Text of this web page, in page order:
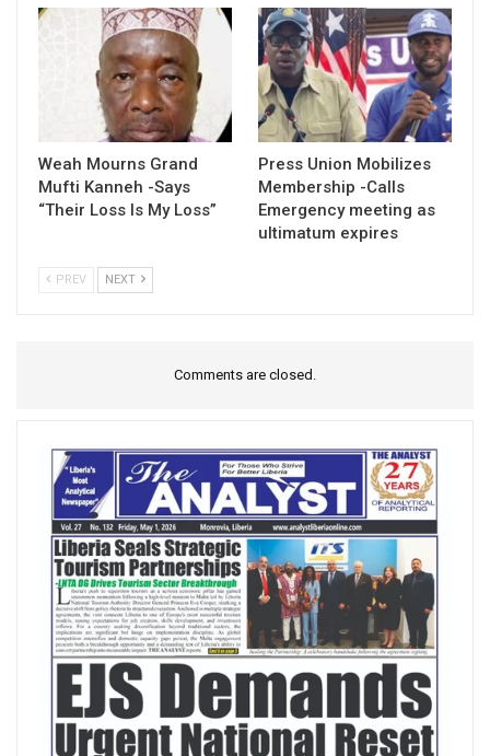
Weah Mourns Grand
Mufti Kanneh -Says
“Their Loss Is My Loss”
Press Union Mobilizes
Membership -Calls
Emergency meeting as
ultimatum expires
PREV NEXT
Comments are closed.